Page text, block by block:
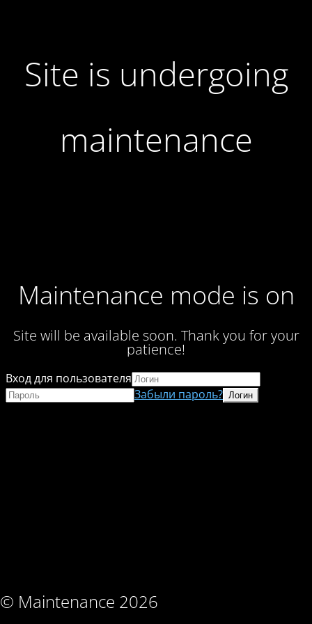
Site is undergoing
maintenance
Maintenance mode is on
Site will be available soon. Thank you for your
patience!
© Maintenance 2026
Вход для пользователя
Забыли пароль?